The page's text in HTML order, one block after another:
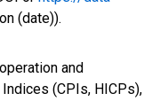
(date)).
and
(CPIs, HICPs),